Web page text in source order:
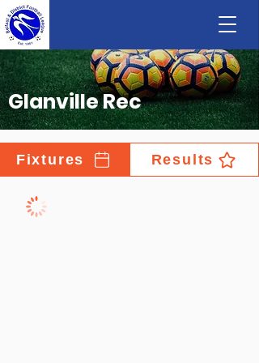
Glanville Rec
Fixtures Results